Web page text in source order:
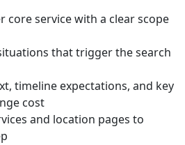
core service with a clear scope
that trigger the search
timeline expectations, and key
cost
and location pages to